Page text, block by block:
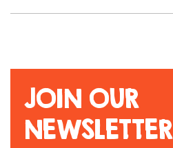
JOIN OUR
NEWSLETTER